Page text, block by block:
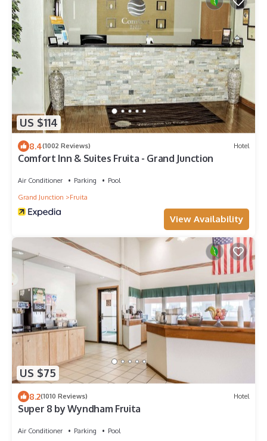
US $114
8.4(1002 Reviews) Hotel
Comfort Inn & Suites Fruita - Grand Junction
Air Conditioner Parking
Pool
Grand Junction
Fruita
View Availability
US $75
8.2(1010 Reviews) Hotel
Super 8 by Wyndham Fruita
Air Conditioner Parking
Pool